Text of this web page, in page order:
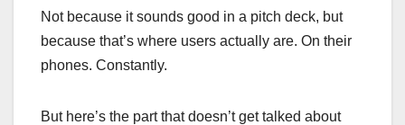
Not because it sounds good in a pitch deck, but
because that’s where users actually are. On their
phones. Constantly.
But here’s the part that doesn’t get talked about